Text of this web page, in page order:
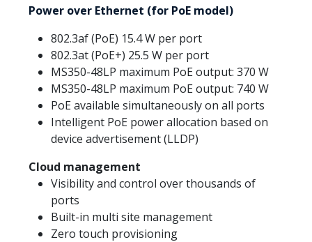
Power over Ethernet (for PoE model)
802.3af (PoE) 15.4 W per port
802.3at (PoE+) 25.5 W per port
MS350-48LP maximum PoE output: 370 W
MS350-48LP maximum PoE output: 740 W
PoE available simultaneously on all ports
Intelligent PoE power allocation based on
device advertisement (LLDP)
Cloud management
Visibility and control over thousands of
ports
Built-in multi site management
Zero touch provisioning